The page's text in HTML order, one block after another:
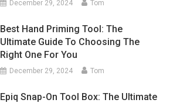
December 29, 2024 Tom
Best Hand Priming Tool: The
Ultimate Guide To Choosing The
Right One For You
December 29, 2024 Tom
Epiq Snap-On Tool Box: The Ultimate